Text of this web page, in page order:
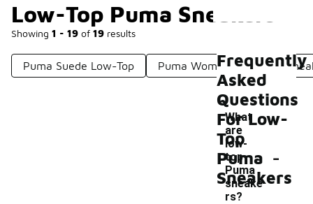
Low-Top Puma Sneakers
Showing 1 - 19 of 19 results
Puma Suede Low-Top Puma Women's Low Top
Frequently
Asked
Questions
For Low-
Top
Puma
Sneakers
What
are
low-
top
Puma
sneake
rs?
-